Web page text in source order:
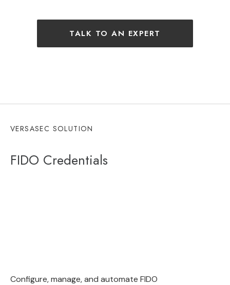
TALK TO AN EXPERT
VERSASEC SOLUTION
FIDO Credentials
Configure, manage, and automate FIDO